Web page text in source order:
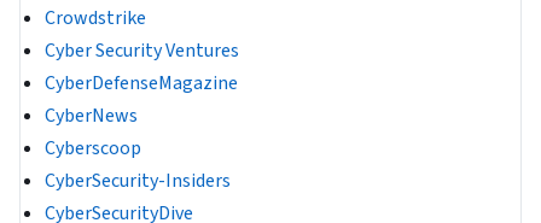
Crowdstrike
Cyber Security Ventures
CyberDefenseMagazine
CyberNews
Cyberscoop
CyberSecurity-Insiders
CyberSecurityDive